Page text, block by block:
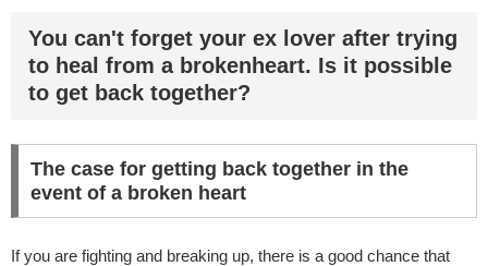
You can't forget your ex lover after trying
to heal from a brokenheart. Is it possible
to get back together?
The case for getting back together in the
event of a broken heart
If you are fighting and breaking up, there is a good chance that